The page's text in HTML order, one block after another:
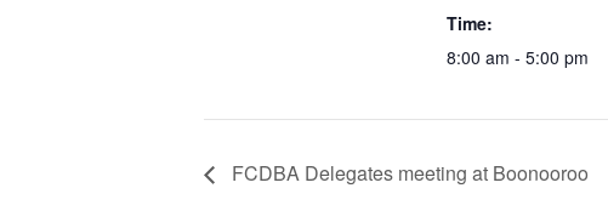
Time:
8:00 am - 5:00 pm
FCDBA Delegates meeting at Boonooroo